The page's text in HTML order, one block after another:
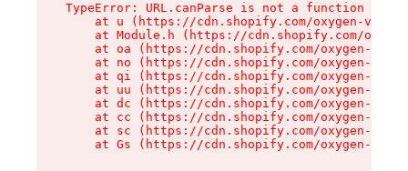
TypeError: URL.canParse is not a function
at u (https://cdn.shopify.com/oxygen-v2/
at Module.h (https://cdn.shopify.com/
at oa (https://cdn.shopify.com/oxygen-v2/
at no (https://cdn.shopify.com/oxygen-v2/
at qi (https://cdn.shopify.com/oxygen-v2/
at uu (https://cdn.shopify.com/oxygen-v2/
at dc (https://cdn.shopify.com/oxygen-v2/
at cc (https://cdn.shopify.com/oxygen-v2/
at sc (https://cdn.shopify.com/oxygen-v2/
at Gs (https://cdn.shopify.com/oxygen-v2/